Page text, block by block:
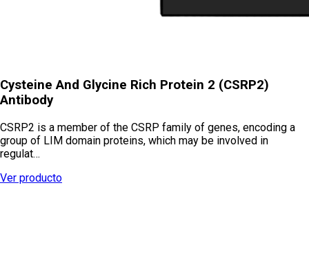
Cysteine And Glycine Rich Protein 2 (CSRP2)
Antibody
CSRP2 is a member of the CSRP family of genes, encoding a
group of LIM domain proteins, which may be involved in
regulat…
Ver producto